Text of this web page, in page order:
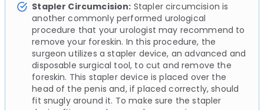
Stapler Circumcision: Stapler circumcision is
another commonly performed urological
procedure that your urologist may recommend to
remove your foreskin. In this procedure, the
surgeon utilizes a stapler device, an advanced and
disposable surgical tool, to cut and remove the
foreskin. This stapler device is placed over the
head of the penis and, if placed correctly, should
fit snugly around it. To make sure the stapler